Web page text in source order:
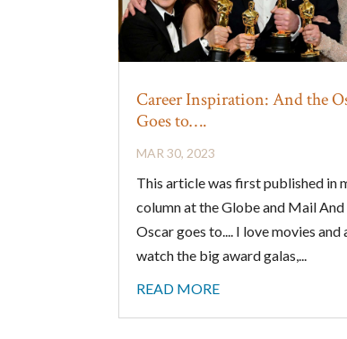
Career Inspiration: And the
Goes to….
MAR 30, 2023
This article was first published in
column at the Globe and Mail And
Oscar goes to.... I love movies and
watch the big award galas,...
READ MORE